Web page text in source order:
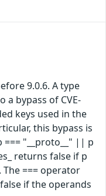
9.0.6. A type
a bypass of CVE-
keys used in the
this bypass is
=== "__proto__" || p
returns false if p
=== operator
if the operands